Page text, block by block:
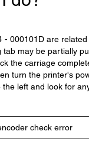
000101D are
may be partially
the carriage
turn the printer's
left and look for
check error